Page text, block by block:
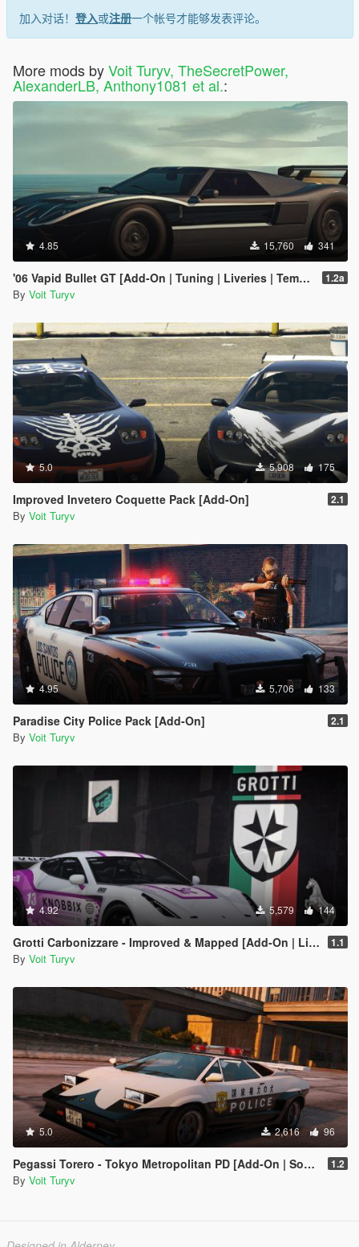
加入对话！ 登入或注册一个帐号才能够发表评论。
More mods byVoit Turyv, TheSecretPower,
AlexanderLB, Anthony1081 et al.:
4.85 15,760 341
'06 Vapid Bullet GT [Add-On | Tuning | Liveries | Template] 1.2a
By Voit Turyv
5.0 5,908 175
Improved Invetero Coquette Pack [Add-On] 2.1
By Voit Turyv
4.95 5,706 133
Paradise City Police Pack [Add-On] 2.1
By Voit Turyv
4.92 5,579 144
Grotti Carbonizzare - Improved & Mapped [Add-On | Liveries | Template | Tuning] 1.1
By Voit Turyv
5.0 2,616 96
Pegassi Torero - Tokyo Metropolitan PD [Add-On | Sound] 1.2
By Voit Turyv